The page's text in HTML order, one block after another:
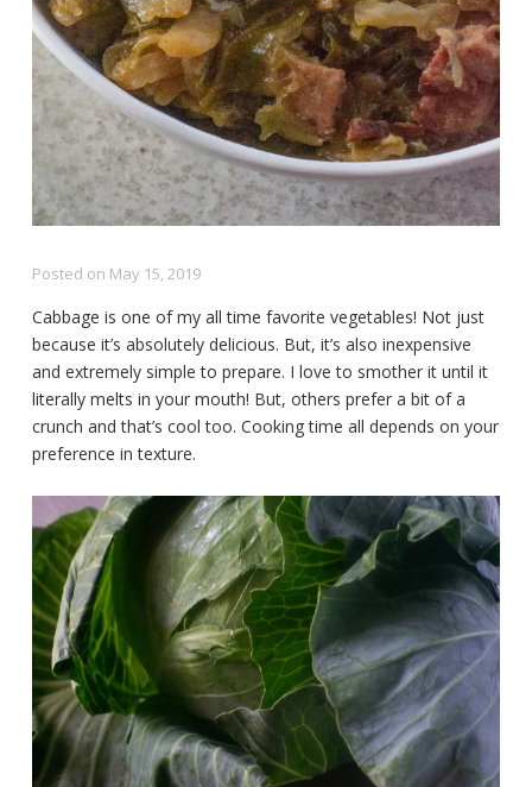
Posted on May 15, 2019
Cabbage is one of my all time favorite vegetables! Not just
because it’s absolutely delicious. But, it’s also inexpensive
and extremely simple to prepare. I love to smother it until it
literally melts in your mouth! But, others prefer a bit of a
crunch and that’s cool too. Cooking time all depends on your
preference in texture.